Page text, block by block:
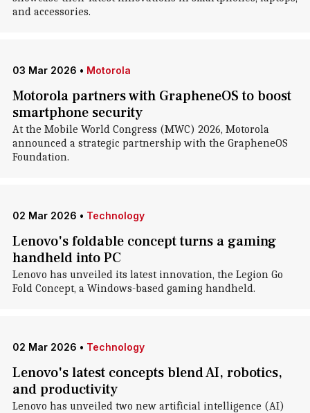
and accessories.
03 Mar 2026 • Motorola
Motorola partners with GrapheneOS to boost
smartphone security
At the Mobile World Congress (MWC) 2026, Motorola
announced a strategic partnership with the GrapheneOS
Foundation.
02 Mar 2026 • Technology
Lenovo's foldable concept turns a gaming
handheld into PC
Lenovo has unveiled its latest innovation, the Legion Go
Fold Concept, a Windows-based gaming handheld.
02 Mar 2026 • Technology
Lenovo's latest concepts blend AI, robotics,
and productivity
Lenovo has unveiled two new artificial intelligence (AI)